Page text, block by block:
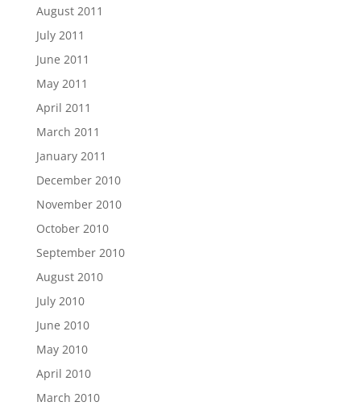
August 2011
July 2011
June 2011
May 2011
April 2011
March 2011
January 2011
December 2010
November 2010
October 2010
September 2010
August 2010
July 2010
June 2010
May 2010
April 2010
March 2010